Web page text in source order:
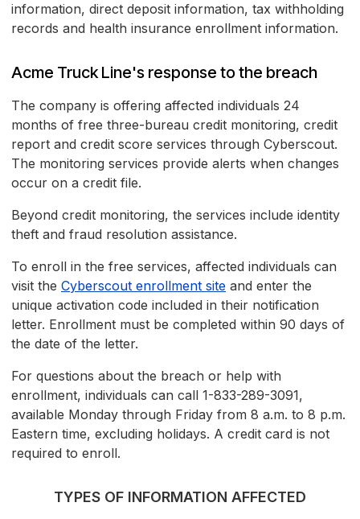
information, direct deposit information, tax withholding
records and health insurance enrollment information.
Acme Truck Line's response to the breach
The company is offering affected individuals 24
months of free three-bureau credit monitoring, credit
report and credit score services through Cyberscout.
The monitoring services provide alerts when changes
occur on a credit file.
Beyond credit monitoring, the services include identity
theft and fraud resolution assistance.
To enroll in the free services, affected individuals can
visit the Cyberscout enrollment site and enter the
unique activation code included in their notification
letter. Enrollment must be completed within 90 days of
the date of the letter.
For questions about the breach or help with
enrollment, individuals can call 1-833-289-3091,
available Monday through Friday from 8 a.m. to 8 p.m.
Eastern time, excluding holidays. A credit card is not
required to enroll.
TYPES OF INFORMATION AFFECTED